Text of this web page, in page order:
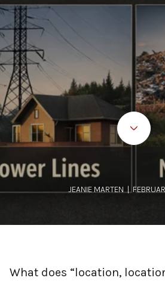
JEANIE MARTEN |
What does “location,